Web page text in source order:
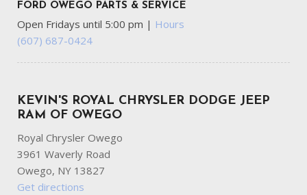
FORD OWEGO PARTS & SERVICE
Open Fridays until 5:00 pm | Hours
(607) 687-0424
KEVIN'S ROYAL CHRYSLER DODGE JEEP
RAM OF OWEGO
Royal Chrysler Owego
3961 Waverly Road
Owego, NY 13827
Get directions